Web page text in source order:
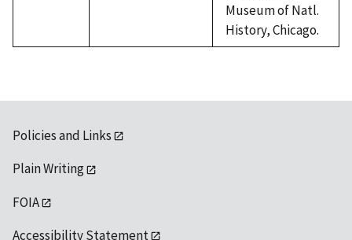
Museum of Natl.
History, Chicago.
Policies and Links
Plain Writing
FOIA
Accessibility Statement